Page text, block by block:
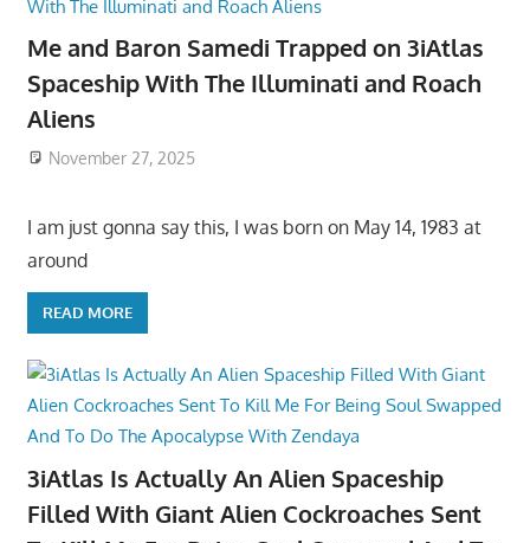
Me and Baron Samedi Trapped on 3iAtlas
Spaceship With The Illuminati and Roach
Aliens
November 27, 2025
I am just gonna say this, I was born on May 14, 1983 at
around
READ MORE
3iAtlas Is Actually An Alien Spaceship
Filled With Giant Alien Cockroaches Sent